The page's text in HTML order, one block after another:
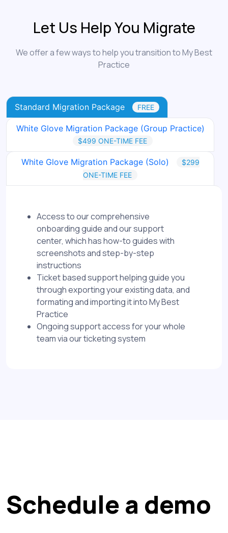
Let Us Help You Migrate
We offer a few ways to help you transition to My Best
Practice
Standard Migration Package FREE
White Glove Migration Package (Group Practice)
$499 ONE-TIME FEE
White Glove Migration Package (Solo)
$299
ONE-TIME FEE
Access to our comprehensive
onboarding guide and our support
center, which has how-to guides with
screenshots and step-by-step
instructions
Ticket based support helping guide you
through exporting your existing data, and
formating and importing it into My Best
Practice
Ongoing support access for your whole
team via our ticketing system
Schedule a demo